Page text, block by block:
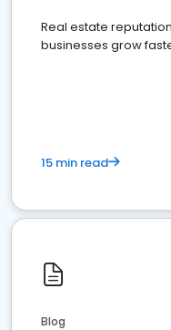
Real estate
businesses grow
15 min read
Blog